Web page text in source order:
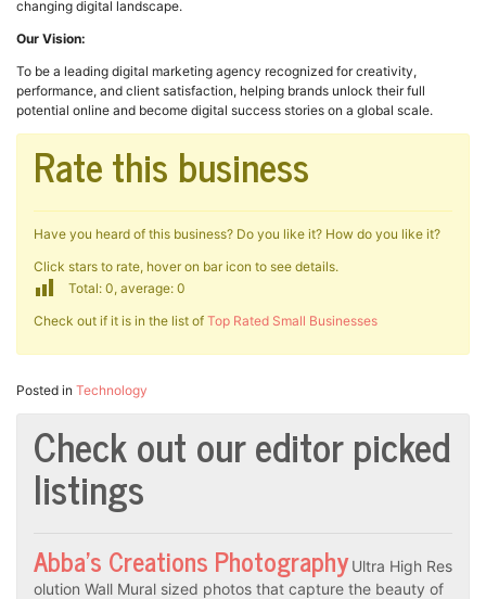
changing digital landscape.
Our Vision:
To be a leading digital marketing agency recognized for creativity,
performance, and client satisfaction, helping brands unlock their full
potential online and become digital success stories on a global scale.
Rate this business
Have you heard of this business? Do you like it? How do you like it?
Click stars to rate, hover on bar icon to see details.
Total: 0, average: 0
Check out if it is in the list of Top Rated Small Businesses
Posted in Technology
Check out our editor picked
listings
Abba’s Creations Photography Ultra High Res
olution Wall Mural sized photos that capture the beauty of